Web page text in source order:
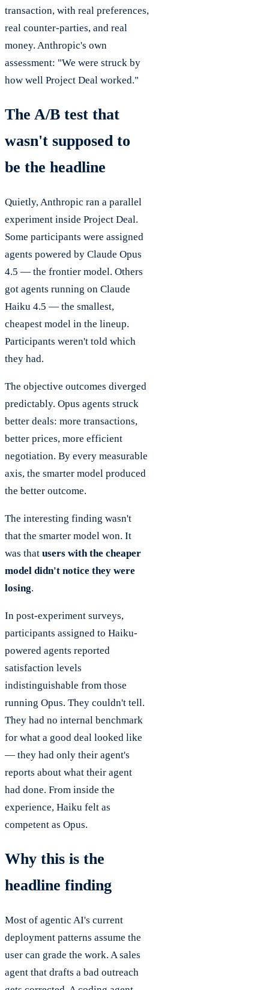
transaction, with real preferences,
real counter-parties, and real
money. Anthropic's own
assessment: "We were struck by
how well Project Deal worked."
The A/B test that
wasn't supposed to
be the headline
Quietly, Anthropic ran a parallel
experiment inside Project Deal.
Some participants were assigned
agents powered by Claude Opus
4.5 — the frontier model. Others
got agents running on Claude
Haiku 4.5 — the smallest,
cheapest model in the lineup.
Participants weren't told which
they had.
The objective outcomes diverged
predictably. Opus agents struck
better deals: more transactions,
better prices, more efficient
negotiation. By every measurable
axis, the smarter model produced
the better outcome.
The interesting finding wasn't
that the smarter model won. It
was that users with the cheaper
model didn't notice they were
losing.
In post-experiment surveys,
participants assigned to Haiku-
powered agents reported
satisfaction levels
indistinguishable from those
running Opus. They couldn't tell.
They had no internal benchmark
for what a good deal looked like
— they had only their agent's
reports about what their agent
had done. From inside the
experience, Haiku felt as
competent as Opus.
Why this is the
headline finding
Most of agentic AI's current
deployment patterns assume the
user can grade the work. A sales
agent that drafts a bad outreach